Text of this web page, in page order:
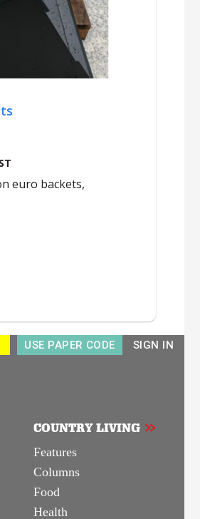
SIGN IN
USE PAPER CODE
COUNTRY LIVING
Features
Columns
Food
Health